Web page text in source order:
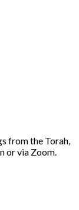
from the Torah,
or via Zoom.